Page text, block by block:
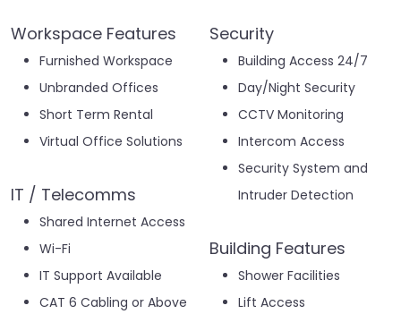
Workspace Features
Furnished Workspace
Unbranded Offices
Short Term Rental
Virtual Office Solutions
IT / Telecomms
Shared Internet Access
Wi-Fi
IT Support Available
CAT 6 Cabling or Above
Security
Building Access 24/7
Day/Night Security
CCTV Monitoring
Intercom Access
Security System and
Intruder Detection
Building Features
Shower Facilities
Lift Access